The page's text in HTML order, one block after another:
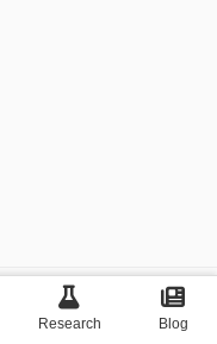
Next
Research Blog